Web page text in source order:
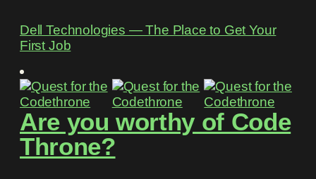
Dell Technologies ― The Place to Get Your
First Job
Are you worthy of Code
Throne?